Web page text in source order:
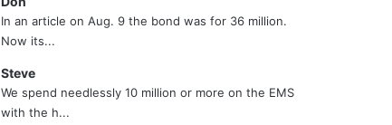
In an article on Aug. 9 the bond was for 36 million.
Now its...
Steve
We spend needlessly 10 million or more on the EMS
with the h...